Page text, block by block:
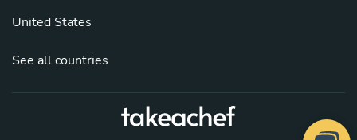
United States
See all countries